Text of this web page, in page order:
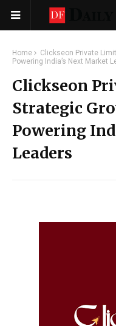
Home
Clickseon Private
Powering India’s Next Market
Clickseon
Strategic
Powering
Leaders